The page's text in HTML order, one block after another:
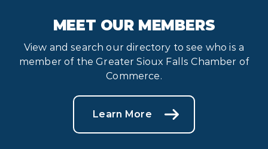
MEET OUR MEMBERS
View and search our directory to see who is a
member of the Greater Sioux Falls Chamber of
Commerce.
Learn More